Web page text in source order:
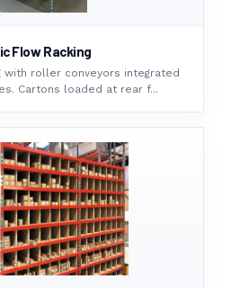
Flow Racking
with roller conveyors integrated
Cartons loaded at rear f...